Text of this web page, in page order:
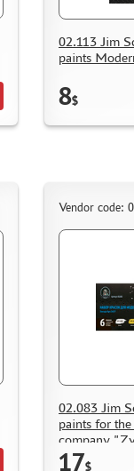
02.113 Jim
paints
8$
Vendor code:
02.083 Jim
paints for
company
17$